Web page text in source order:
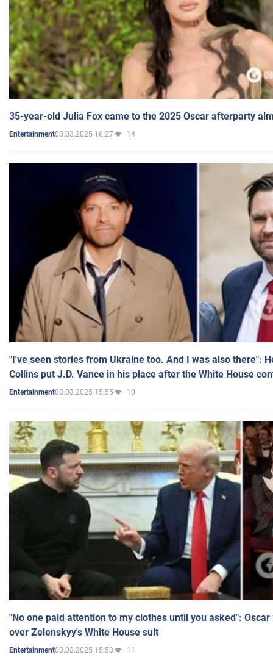
35-year-old Julia Fox came to the 2025 Oscar afterparty
Entertainment03.03.2025 16:27 14
"I've seen stories from Ukraine too. And I was also there":
Collins put J.D. Vance in his place after the White House
Entertainment03.03.2025 15:55 10
"No one paid attention to my clothes until you asked":
over Zelenskyy's White House suit
Entertainment03.03.2025 15:53 11